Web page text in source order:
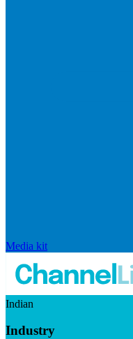
Media kit
Indian
Industry